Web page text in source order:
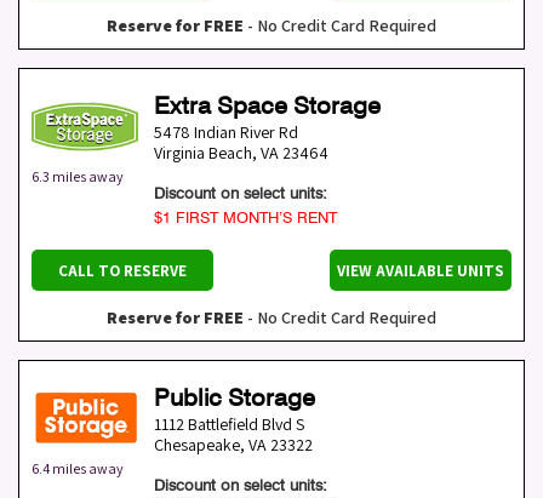
Reserve for FREE - No Credit Card Required
6.3 miles away
Extra Space Storage
5478 Indian River Rd
Virginia Beach, VA 23464
Discount on select units:
$1 FIRST MONTH’S RENT
CALL TO RESERVE VIEW AVAILABLE UNITS
Reserve for FREE - No Credit Card Required
6.4 miles away
Public Storage
1112 Battlefield Blvd S
Chesapeake, VA 23322
Discount on select units: